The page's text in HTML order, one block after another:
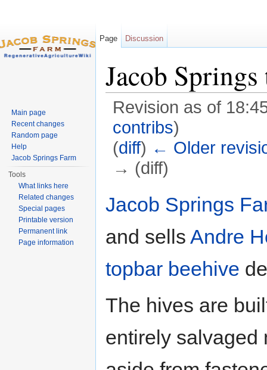
Jacob
Revision as of
contribs)
(diff) ← Older
→ (diff)
Jacob Springs
and sells Andre
topbar beehive
The hives are
entirely salvaged
Page Discussion
Main page
Recent changes
Random page
Help
Jacob Springs Farm
Tools
What links here
Related changes
Special pages
Printable version
Permanent link
Page information